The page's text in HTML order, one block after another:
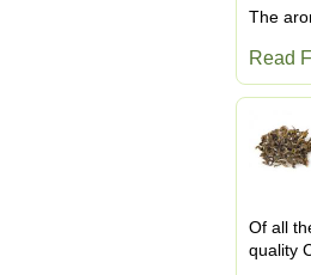
The
Read
Of all
quality